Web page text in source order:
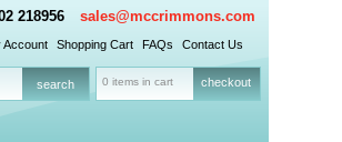
218956 sales@mccrimmons.com
Account Shopping Cart FAQs Contact Us
0 items in cart checkout